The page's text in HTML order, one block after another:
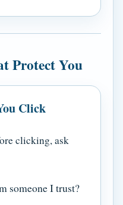
Protect You
Click
clicking, ask
someone I trust?